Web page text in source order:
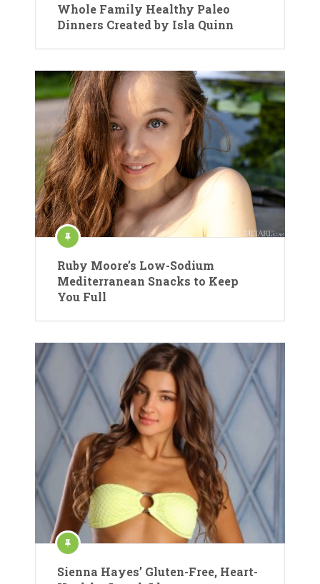
Whole Family Healthy Paleo
Dinners Created by Isla Quinn
Ruby Moore’s Low-Sodium
Mediterranean Snacks to Keep
You Full
Sienna Hayes’ Gluten-Free, Heart-